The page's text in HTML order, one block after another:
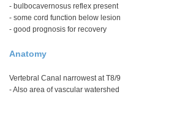
- bulbocavernosus reflex present
- some cord function below lesion
- good prognosis for recovery
Anatomy
Vertebral Canal narrowest at T8/9
- Also area of vascular watershed